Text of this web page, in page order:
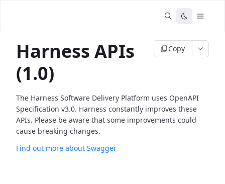
Harness APIs
(1.0)
Copy
The Harness Software Delivery Platform uses OpenAPI
Specification v3.0. Harness constantly improves these
APIs. Please be aware that some improvements could
cause breaking changes.
Find out more about Swagger